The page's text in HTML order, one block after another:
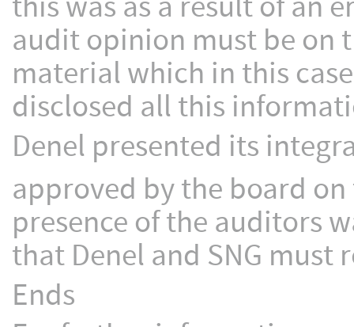
audit opinion must be on
material which in this
disclosed all this
Denel presented its
approved by the board on
presence of the auditors
that Denel and SNG must
Ends